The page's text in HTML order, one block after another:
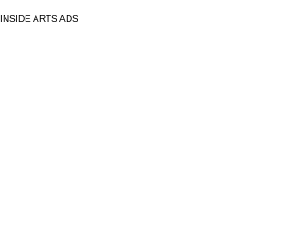
INSIDE ARTS ADS